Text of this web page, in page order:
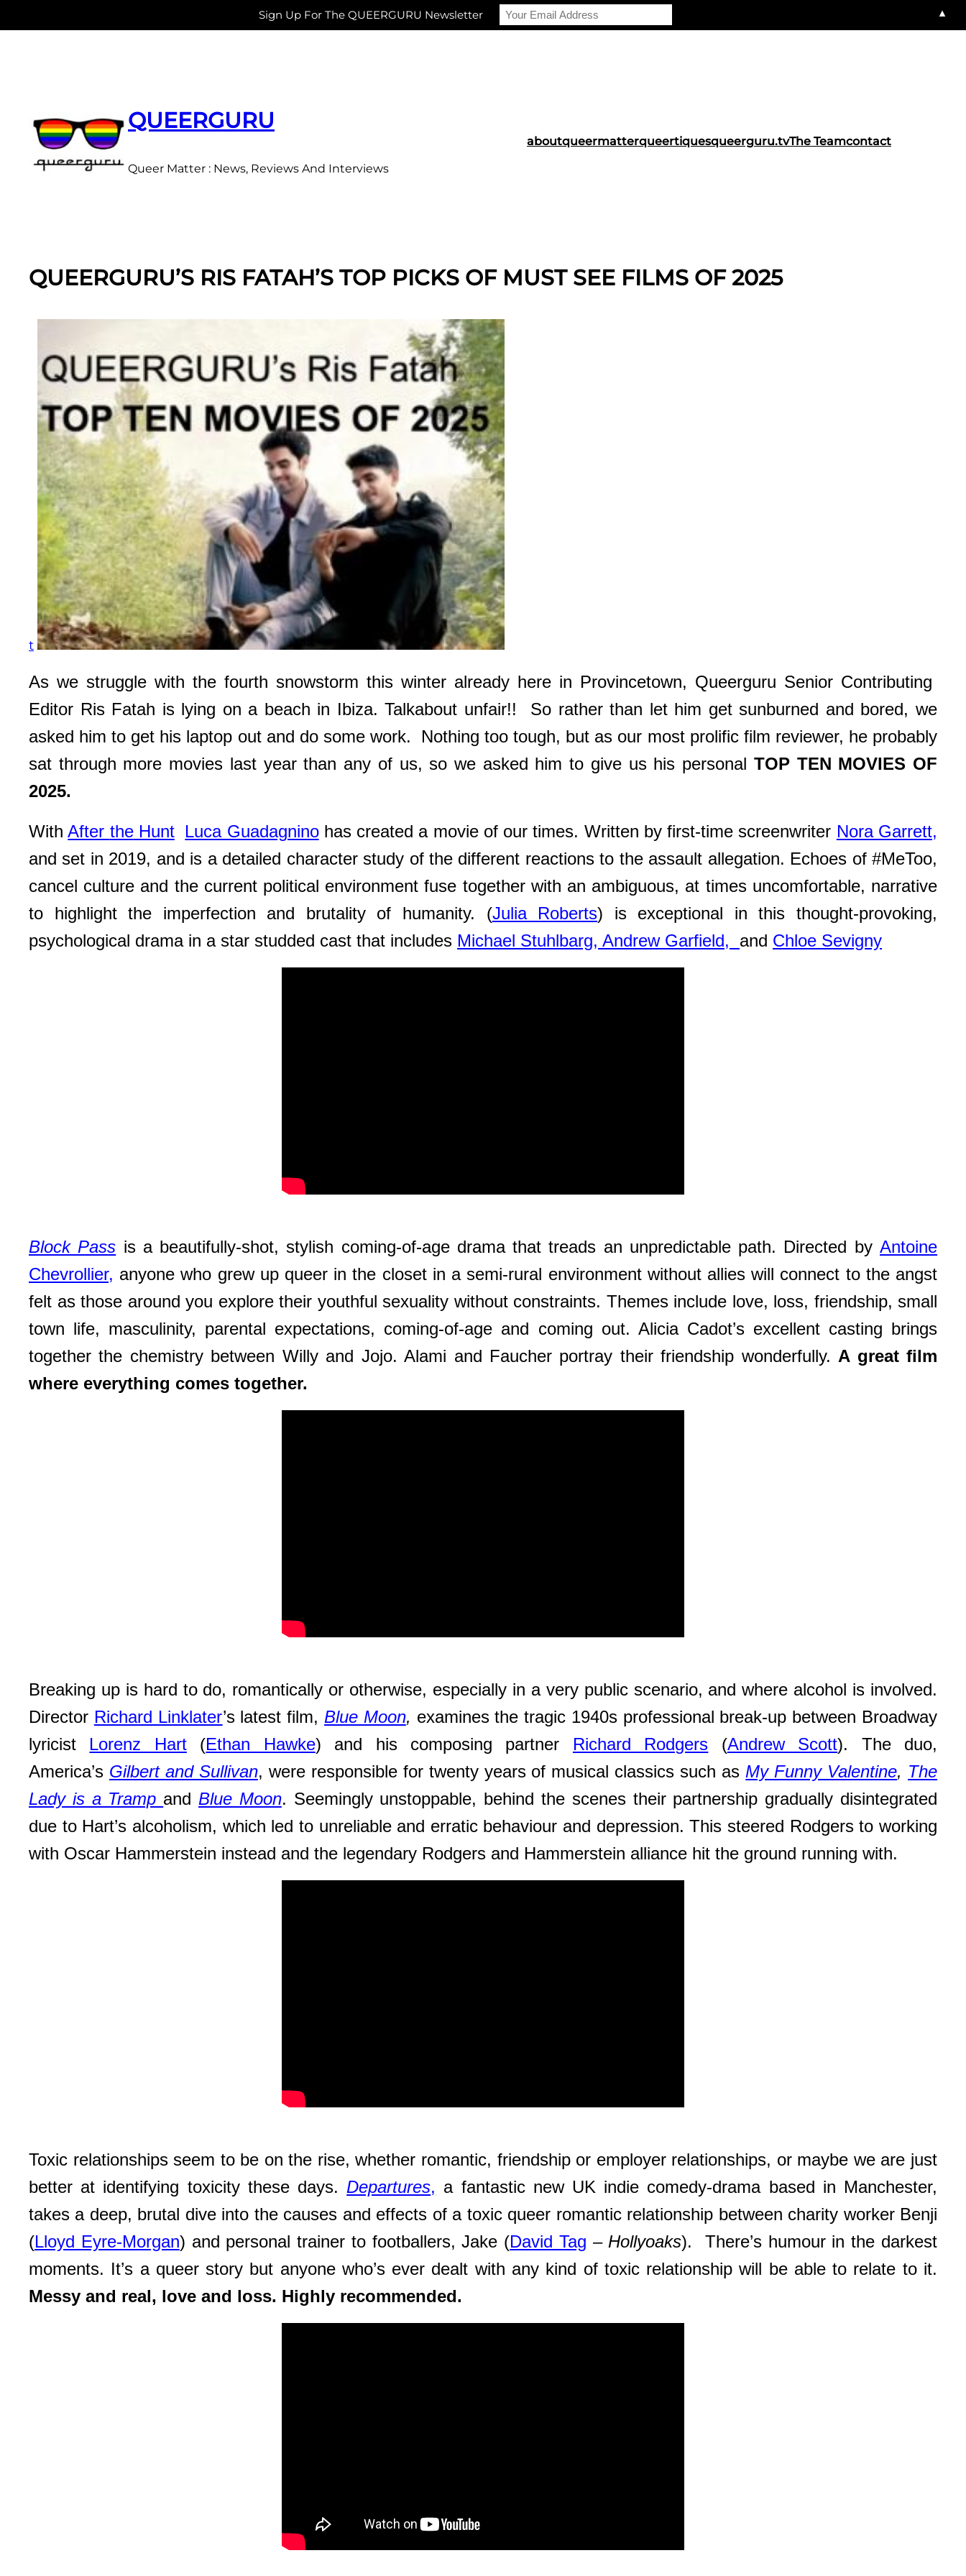
QUEERGURU
Queer Matter : News, Reviews And Interviews
aboutqueermatterqueertiquesqueerguru.tvThe Teamcontact
QUEERGURU’S RIS FATAH’S TOP PICKS OF MUST SEE FILMS OF 2025
t
As we struggle with the fourth snowstorm this winter already here in Provincetown, Queerguru Senior Contributing
Editor Ris Fatah is lying on a beach in Ibiza. Talkabout unfair!! So rather than let him get sunburned and bored, we
asked him to get his laptop out and do some work. Nothing too tough, but as our most prolific film reviewer, he probably
sat through more movies last year than any of us, so we asked him to give us his personal TOP TEN MOVIES OF
2025.
WithAfter theHunt Luca Guadagninohas created a movie of our times. Written by first-time screenwriter Nora Garrett,
and set in 2019, and is a detailed character study of the different reactions to the assault allegation. Echoes of #MeToo,
cancel culture and the current political environment fuse together with an ambiguous, at times uncomfortable, narrative
to highlight the imperfection and brutality of humanity. (Julia Roberts) is exceptional in this thought-provoking,
psychological drama in a star studded cast that includes Michael Stuhlbarg, Andrew Garfield, and Chloe Sevigny
Block Pass is a beautifully-shot, stylish coming-of-age drama that treads an unpredictable path. Directed byAntoine
Chevrollier, anyone who grew up queer in the closet in a semi-rural environment without allies will connect to the angst
felt as those around you explore their youthful sexuality without constraints. Themes include love, loss, friendship, small
town life, masculinity, parental expectations, coming-of-age and coming out. Alicia Cadot’s excellent casting brings
together the chemistry between Willy and Jojo. Alami and Faucher portray their friendship wonderfully. A great film
where everything comes together.
Breaking up is hard to do, romantically or otherwise, especially in a very public scenario, and where alcohol is involved.
Director Richard Linklater’s latest film, Blue Moon, examines the tragic 1940s professional break-up between Broadway
lyricist Lorenz Hart(Ethan Hawke) and his composing partner Richard Rodgers (Andrew Scott). The duo,
America’s Gilbert and Sullivan, were responsible for twenty years of musical classics such as My Funny Valentine, The
Lady is a Tramp and Blue Moon. Seemingly unstoppable, behind the scenes their partnership gradually disintegrated
due to Hart’s alcoholism, which led to unreliable and erratic behaviour and depression. This steered Rodgers to working
with Oscar Hammerstein instead and the legendary Rodgers and Hammerstein alliance hit the ground running with.
Toxic relationships seem to be on the rise, whether romantic, friendship or employer relationships, or maybe we are just
better at identifying toxicity these days. Departures, a fantastic new UK indie comedy-drama based in Manchester,
takes a deep, brutal dive into the causes and effects of a toxic queer romantic relationship between charity worker Benji
(Lloyd Eyre-Morgan) and personal trainer to footballers, Jake (David Tag – Hollyoaks). There’s humour in the darkest
moments. It’s a queer story but anyone who’s ever dealt with any kind of toxic relationship will be able to relate to it.
Messy and real, love and loss. Highly recommended.
Sign Up For The QUEERGURU Newsletter ▲